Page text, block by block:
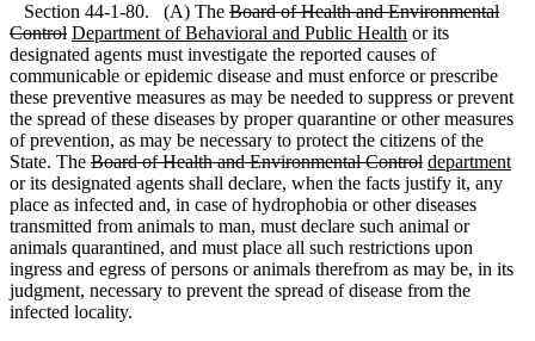
Section 44-1-80. (A) The Board of Health and Environmental
Control Department of Behavioral and Public Health or its
designated agents must investigate the reported causes of
communicable or epidemic disease and must enforce or prescribe
these preventive measures as may be needed to suppress or prevent
the spread of these diseases by proper quarantine or other measures
of prevention, as may be necessary to protect the citizens of the
State. The Board of Health and Environmental Control department
or its designated agents shall declare, when the facts justify it, any
place as infected and, in case of hydrophobia or other diseases
transmitted from animals to man, must declare such animal or
animals quarantined, and must place all such restrictions upon
ingress and egress of persons or animals therefrom as may be, in its
judgment, necessary to prevent the spread of disease from the
infected locality.